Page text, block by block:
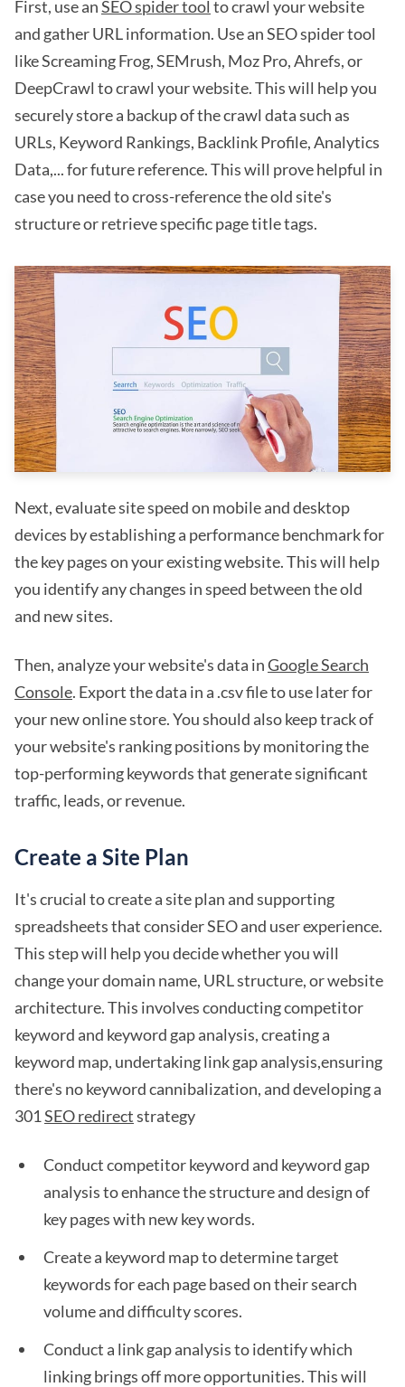
First, use anSEO spider tool to crawl your website
and gather URL information. Use an SEO spider tool
like Screaming Frog, SEMrush, Moz Pro, Ahrefs, or
DeepCrawl to crawl your website. This will help you
securely store a backup of the crawl data such as
URLs, Keyword Rankings, Backlink Profile, Analytics
Data,... for future reference. This will prove helpful in
case you need to cross-reference the old site's
structure or retrieve specific page title tags.
Next, evaluate site speed on mobile and desktop
devices by establishing a performance benchmark for
the key pages on your existing website. This will help
you identify any changes in speed between the old
and new sites.
Then, analyze your website's data inGoogle Search
Console. Export the data in a .csv file to use later for
your new online store. You should also keep track of
your website's ranking positions by monitoring the
top-performing keywords that generate significant
traffic, leads, or revenue.
Create a Site Plan
It's crucial to create a site plan and supporting
spreadsheets that consider SEO and user experience.
This step will help you decide whether you will
change your domain name, URL structure, or website
architecture. This involves conducting competitor
keyword and keyword gap analysis, creating a
keyword map, undertaking link gap analysis,ensuring
there's no keyword cannibalization, and developing a
301SEO redirectstrategy
Conduct competitor keyword and keyword gap
analysis to enhance the structure and design of
key pages with new key words.
Create a keyword map to determine target
keywords for each page based on their search
volume and difficulty scores.
Conduct a link gap analysis to identify which
linking brings off more opportunities. This will